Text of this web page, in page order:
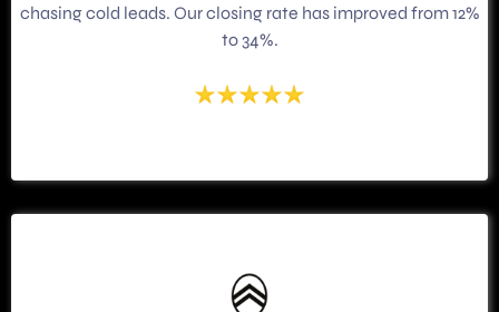
chasing cold leads. Our closing rate has improved from 12%
to 34%.